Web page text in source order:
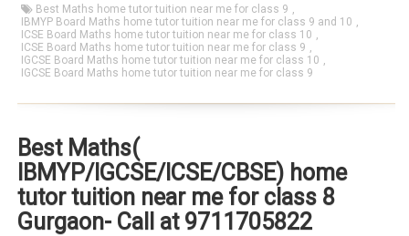
Best Maths home tutor tuition near me for class 9
IBMYP Board Maths home tutor tuition near me for class 9 and 10
ICSE Board Maths home tutor tuition near me for class 10
ICSE Board Maths home tutor tuition near me for class 9
IGCSE Board Maths home tutor tuition near me for class 10
IGCSE Board Maths home tutor tuition near me for class 9
Best Maths(
IBMYP/IGCSE/ICSE/CBSE) home
tutor tuition near me for class 8
Gurgaon- Call at 9711705822